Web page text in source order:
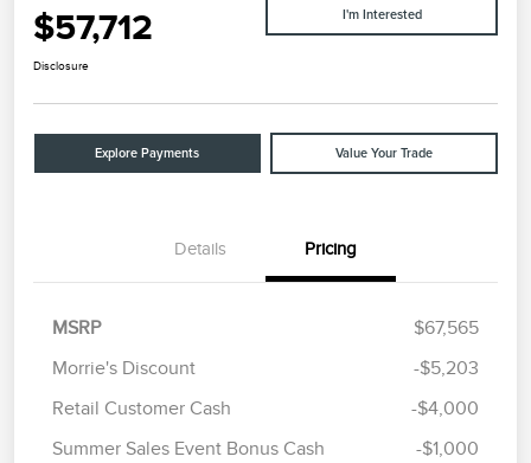
$57,712 I'm Interested
Disclosure
Explore Payments Value Your Trade
Details Pricing
MSRP
$67,565
Morrie's Discount
-$5,203
Retail Customer Cash
-$4,000
Summer Sales Event Bonus Cash
-$1,000